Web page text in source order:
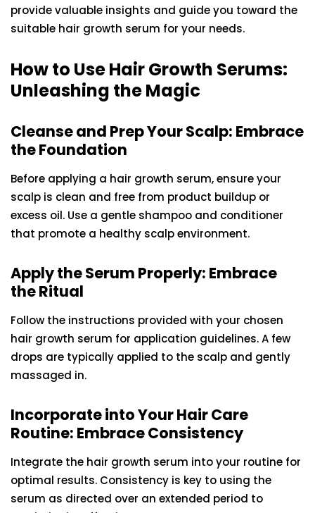
provide valuable insights and guide you toward the
suitable hair growth serum for your needs.
How to Use Hair Growth Serums:
Unleashing the Magic
Cleanse and Prep Your Scalp: Embrace
the Foundation
Before applying a hair growth serum, ensure your
scalp is clean and free from product buildup or
excess oil. Use a gentle shampoo and conditioner
that promote a healthy scalp environment.
Apply the Serum Properly: Embrace
the Ritual
Follow the instructions provided with your chosen
hair growth serum for application guidelines. A few
drops are typically applied to the scalp and gently
massaged in.
Incorporate into Your Hair Care
Routine: Embrace Consistency
Integrate the hair growth serum into your routine for
optimal results. Consistency is key to using the
serum as directed over an extended period to